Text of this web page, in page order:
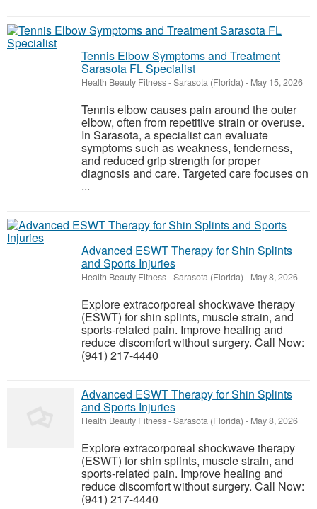
Tennis Elbow Symptoms and Treatment
Sarasota FL Specialist
Health Beauty Fitness-Sarasota (Florida) - May 15, 2026
Tennis elbow causes pain around the outer
elbow, often from repetitive strain or overuse.
In Sarasota, a specialist can evaluate
symptoms such as weakness, tenderness,
and reduced grip strength for proper
diagnosis and care. Targeted care focuses on
...
Advanced ESWT Therapy for Shin Splints
and Sports Injuries
Health Beauty Fitness-Sarasota (Florida) - May 8, 2026
Explore extracorporeal shockwave therapy
(ESWT) for shin splints, muscle strain, and
sports-related pain. Improve healing and
reduce discomfort without surgery. Call Now:
(941) 217-4440
Advanced ESWT Therapy for Shin Splints
and Sports Injuries
Health Beauty Fitness-Sarasota (Florida) - May 8, 2026
Explore extracorporeal shockwave therapy
(ESWT) for shin splints, muscle strain, and
sports-related pain. Improve healing and
reduce discomfort without surgery. Call Now:
(941) 217-4440